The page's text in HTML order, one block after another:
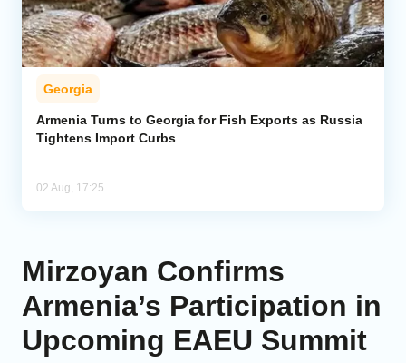
Georgia
Armenia Turns to Georgia for Fish Exports as Russia
Tightens Import Curbs
02 Aug, 17:25
Mirzoyan Confirms
Armenia’s Participation in
Upcoming EAEU Summit